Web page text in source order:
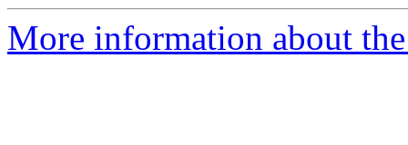
More information about